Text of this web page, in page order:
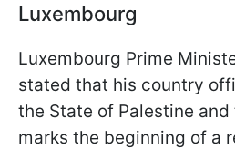
Luxembourg
Luxembourg Prime
stated that his country
the State of Palestine
marks the beginning of a